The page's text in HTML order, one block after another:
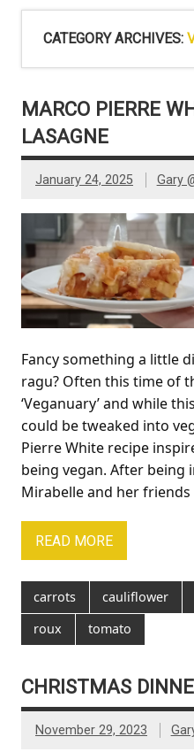
CATEGORY ARCHIVES:
MARCO PIERRE
LASAGNE
January 24, 2025 Gary
Fancy something a little
ragu? Often this time of
‘Veganuary’ and while
could be tweaked into
Pierre White recipe
being vegan. After being
Mirabelle and her
READ MORE
carrots cauliflower
roux
tomato
CHRISTMAS
November 29, 2023